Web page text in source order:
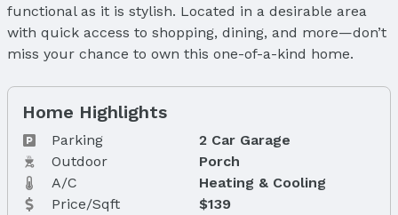
functional as it is stylish. Located in a desirable area
with quick access to shopping, dining, and more—don’t
miss your chance to own this one-of-a-kind home.
Home Highlights
Parking
2 Car Garage
Outdoor
Porch
A/C
Heating & Cooling
Price/Sqft
$139